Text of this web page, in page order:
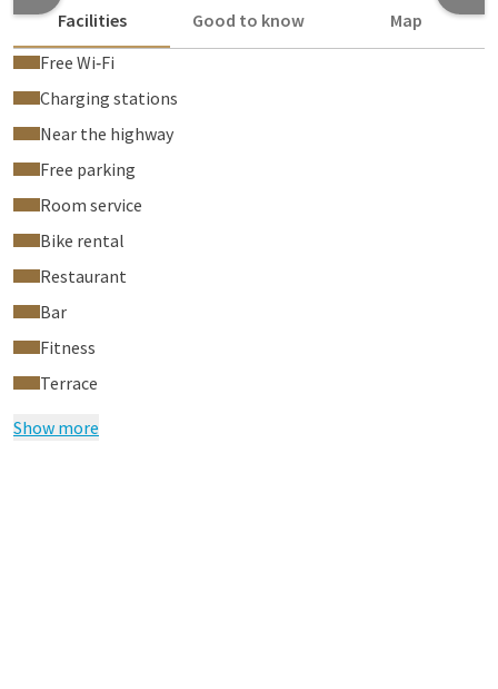
Facilities
Good to know
Map
Free Wi‑Fi
Charging stations
Near the highway
Free parking
Room service
Bike rental
Restaurant
Bar
Fitness
Terrace
Show more